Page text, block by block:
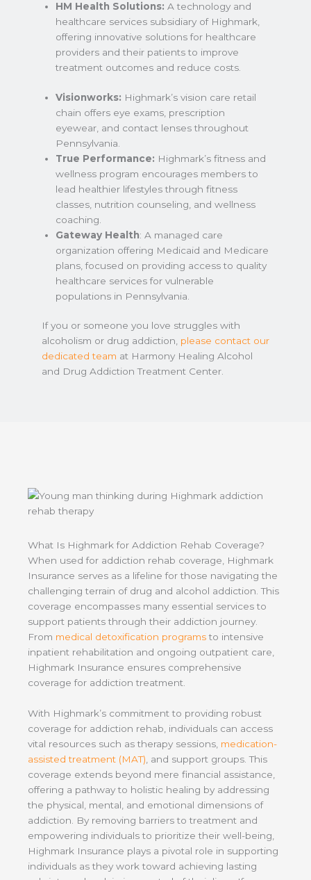
HM Health Solutions: A technology and
healthcare services subsidiary of Highmark,
offering innovative solutions for healthcare
providers and their patients to improve
treatment outcomes and reduce costs.
Visionworks: Highmark’s vision care retail
chain offers eye exams, prescription
eyewear, and contact lenses throughout
Pennsylvania.
True Performance: Highmark’s fitness and
wellness program encourages members to
lead healthier lifestyles through fitness
classes, nutrition counseling, and wellness
coaching.
Gateway Health: A managed care
organization offering Medicaid and Medicare
plans, focused on providing access to quality
healthcare services for vulnerable
populations in Pennsylvania.
If you or someone you love struggles with
alcoholism or drug addiction, please contact our
dedicated team at Harmony Healing Alcohol
and Drug Addiction Treatment Center.
What Is Highmark for Addiction Rehab Coverage?
When used for addiction rehab coverage, Highmark
Insurance serves as a lifeline for those navigating the
challenging terrain of drug and alcohol addiction. This
coverage encompasses many essential services to
support patients through their addiction journey.
From medical detoxification programsto intensive
inpatient rehabilitation and ongoing outpatient care,
Highmark Insurance ensures comprehensive
coverage for addiction treatment.
With Highmark’s commitment to providing robust
coverage for addiction rehab, individuals can access
vital resources such as therapy sessions, medication-
assisted treatment (MAT) , and support groups. This
coverage extends beyond mere financial assistance,
offering a pathway to holistic healing by addressing
the physical, mental, and emotional dimensions of
addiction. By removing barriers to treatment and
empowering individuals to prioritize their well-being,
Highmark Insurance plays a pivotal role in supporting
individuals as they work toward achieving lasting